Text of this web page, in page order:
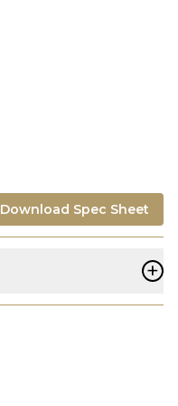
Download Spec Sheet
+